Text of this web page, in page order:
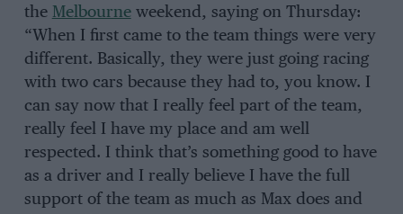
the Melbourneweekend, saying on Thursday:
“When I first came to the team things were very
different. Basically, they were just going racing
with two cars because they had to, you know. I
can say now that I really feel part of the team,
really feel I have my place and am well
respected. I think that’s something good to have
as a driver and I really believe I have the full
support of the team as much as Max does and